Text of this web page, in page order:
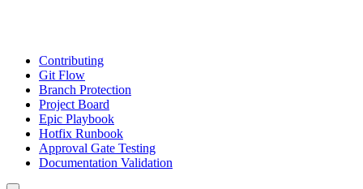
Contributing
Git Flow
Branch Protection
Project Board
Epic Playbook
Hotfix Runbook
Approval Gate Testing
Documentation Validation